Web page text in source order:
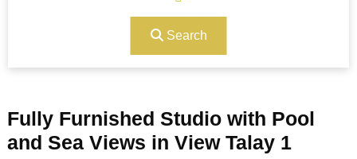
Ref#/Keyword
Bathrooms Title
Search
Fully Furnished Studio with Pool
and Sea Views in View Talay 1